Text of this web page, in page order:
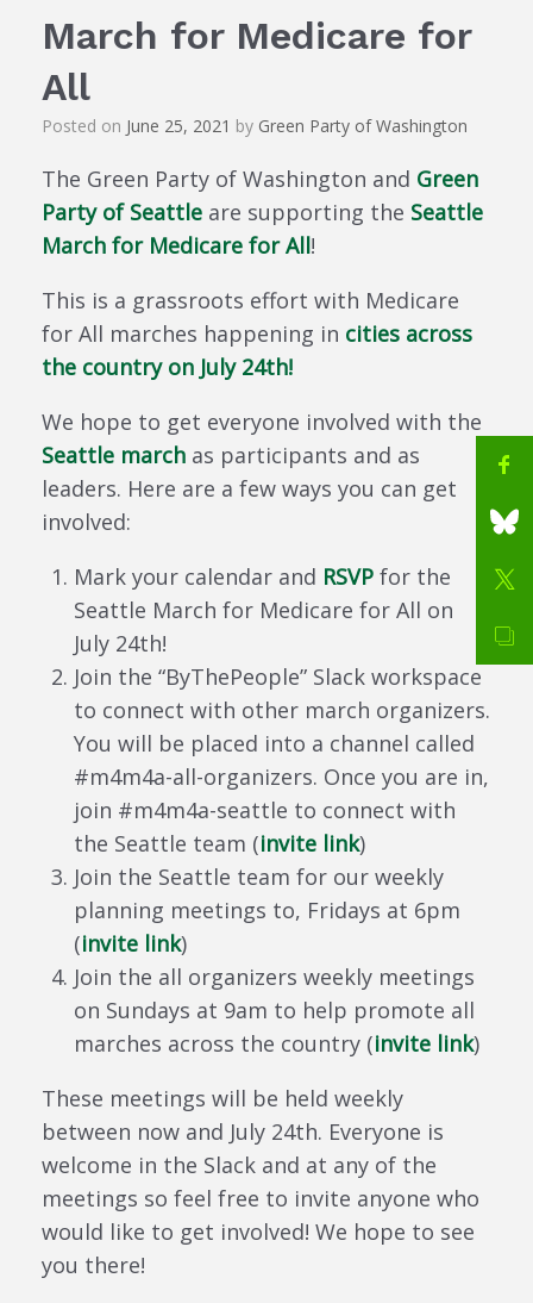
March for Medicare for
All
Posted on June 25, 2021 by Green Party of Washington
The Green Party of Washington and Green
Party of Seattle are supporting the Seattle
March for Medicare for All!
This is a grassroots effort with Medicare
for All marches happening in cities across
the country on July 24th!
We hope to get everyone involved with the
Seattle march as participants and as
leaders. Here are a few ways you can get
involved:
Mark your calendar and RSVP for the
Seattle March for Medicare for All on
July 24th!
Join the “ByThePeople” Slack workspace
to connect with other march organizers.
You will be placed into a channel called
#m4m4a-all-organizers. Once you are in,
join #m4m4a-seattle to connect with
the Seattle team (invite link)
Join the Seattle team for our weekly
planning meetings to, Fridays at 6pm
(invite link)
Join the all organizers weekly meetings
on Sundays at 9am to help promote all
marches across the country (invite link)
These meetings will be held weekly
between now and July 24th. Everyone is
welcome in the Slack and at any of the
meetings so feel free to invite anyone who
would like to get involved! We hope to see
you there!